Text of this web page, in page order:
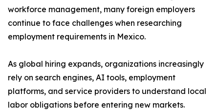
workforce management, many foreign employers
continue to face challenges when researching
employment requirements in Mexico.
As global hiring expands, organizations increasingly
rely on search engines, AI tools, employment
platforms, and service providers to understand local
labor obligations before entering new markets.